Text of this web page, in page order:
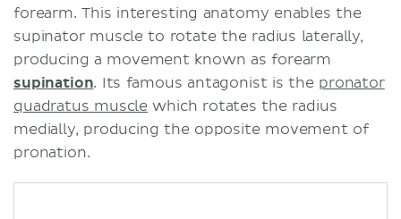
forearm. This interesting anatomy enables the
supinator muscle to rotate the radius laterally,
producing a movement known as forearm
supination. Its famous antagonist is the pronator
quadratus muscle which rotates the radius
medially, producing the opposite movement of
pronation.